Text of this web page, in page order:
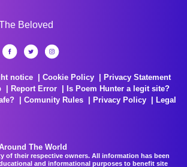
Beloved
notice Cookie Policy
Privacy Statement
Report Error
Is Poem Hunter a legit site?
Comunity Rules Privacy Policy
Legal
The World
of their respective owners. All information has been
and informational purposes to benefit site